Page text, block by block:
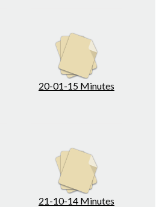
20-01-15 Minutes
21-10-14 Minutes